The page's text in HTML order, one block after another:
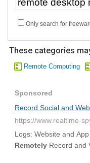
Only search for
These categories
Remote Computing